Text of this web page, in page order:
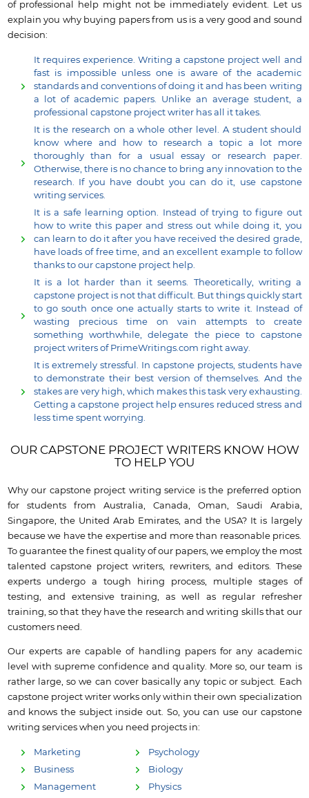
of professional help might not be immediately evident. Let us
explain you why buying papers from us is a very good and sound
decision:
It requires experience. Writing a capstone project well and
fast is impossible unless one is aware of the academic
standards and conventions of doing it and has been writing
a lot of academic papers. Unlike an average student, a
professional capstone project writer has all it takes.
It is the research on a whole other level. A student should
know where and how to research a topic a lot more
thoroughly than for a usual essay or research paper.
Otherwise, there is no chance to bring any innovation to the
research. If you have doubt you can do it, use capstone
writing services.
It is a safe learning option. Instead of trying to figure out
how to write this paper and stress out while doing it, you
can learn to do it after you have received the desired grade,
have loads of free time, and an excellent example to follow
thanks to our capstone project help.
It is a lot harder than it seems. Theoretically, writing a
capstone project is not that difficult. But things quickly start
to go south once one actually starts to write it. Instead of
wasting precious time on vain attempts to create
something worthwhile, delegate the piece to capstone
project writers of PrimeWritings.com right away.
It is extremely stressful. In capstone projects, students have
to demonstrate their best version of themselves. And the
stakes are very high, which makes this task very exhausting.
Getting a capstone project help ensures reduced stress and
less time spent worrying.
OUR CAPSTONE PROJECT WRITERS KNOW HOW
TO HELP YOU
Why our capstone project writing service is the preferred option
for students from Australia, Canada, Oman, Saudi Arabia,
Singapore, the United Arab Emirates, and the USA? It is largely
because we have the expertise and more than reasonable prices.
To guarantee the finest quality of our papers, we employ the most
talented capstone project writers, rewriters, and editors. These
experts undergo a tough hiring process, multiple stages of
testing, and extensive training, as well as regular refresher
training, so that they have the research and writing skills that our
customers need.
Our experts are capable of handling papers for any academic
level with supreme confidence and quality. More so, our team is
rather large, so we can cover basically any topic or subject. Each
capstone project writer works only within their own specialization
and knows the subject inside out. So, you can use our capstone
writing services when you need projects in:
Marketing
Business
Management
Psychology
Biology
Physics